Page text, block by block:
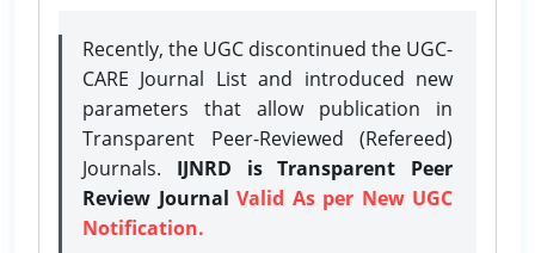
Recently, the UGC discontinued the UGC-
CARE Journal List and introduced new
parameters that allow publication in
Transparent Peer-Reviewed (Refereed)
Journals. IJNRD is Transparent Peer
Review Journal Valid As per New UGC
Notification.